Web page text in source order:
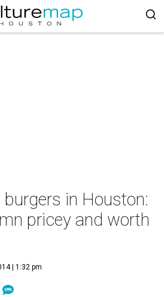
in Houston:
pricey and worth
| 1:32 pm